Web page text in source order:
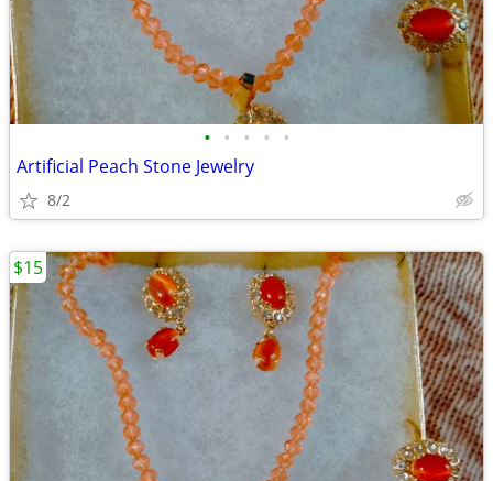
• • • • •
Artificial Peach Stone Jewelry
8/2
$15